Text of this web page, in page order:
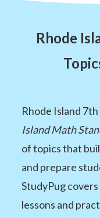
Rhode
Rhode Island
Island Math
of topics that
and prepare
StudyPug
lessons and